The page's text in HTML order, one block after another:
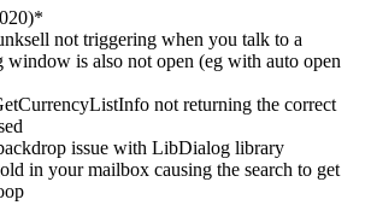
not triggering when you talk to a
window is also not open (eg with auto open
not returning the correct
issue with LibDialog library
in your mailbox causing the search to get